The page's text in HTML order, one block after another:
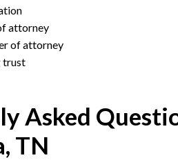
attorney
of attorney
trust
Asked
TN